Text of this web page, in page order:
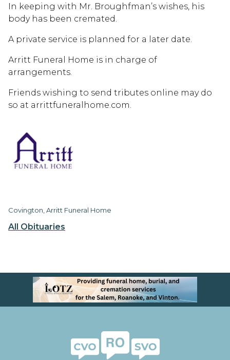
All Obituaries
In keeping with Mr. Broughfman’s wishes, his
body has been cremated.
A private service is planned for a later date.
Arritt Funeral Home is in charge of
arrangements.
Friends wishing to send tributes online may do
so at arrittfuneralhome.com.
Covington, Arritt Funeral Home